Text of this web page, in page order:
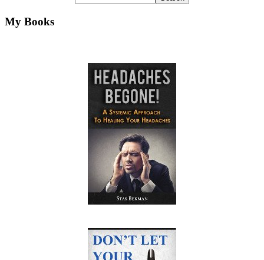
My Books